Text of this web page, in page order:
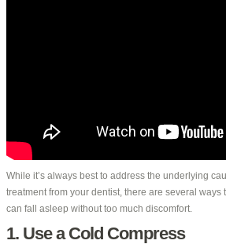
While it’s always best to address the underlying
treatment from your dentist, there are several
can fall asleep without too much discomfort.
1. Use a Cold Compress